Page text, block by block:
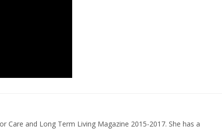
Care and Long Term Living Magazine 2015-2017. She has a